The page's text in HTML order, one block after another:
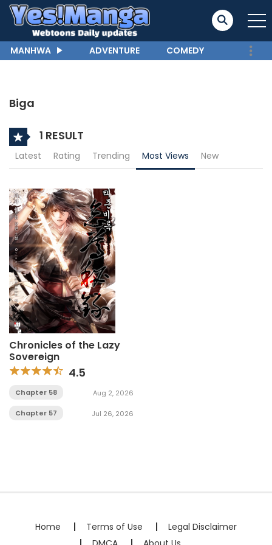
MANHWA ADVENTURE COMEDY
Biga
1 RESULT
Latest Rating Trending Most Views New
Chronicles of the Lazy
Sovereign
4.5
Chapter 58 Aug 2, 2026
Chapter 57 Jul 26, 2026
Home Terms of Use
Legal Disclaimer